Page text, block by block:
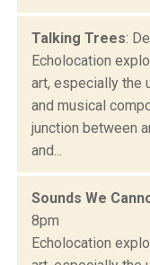
Talking Trees:
Echolocation
art, especially the
and musical
junction between
and...
Sounds We
8pm
Echolocation